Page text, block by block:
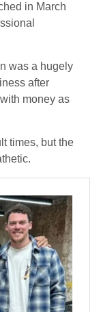
in March
was a hugely
after
money as
times, but the